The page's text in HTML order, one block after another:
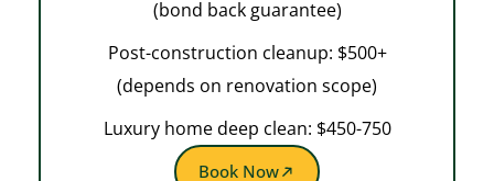
(bond back guarantee)
Post-construction cleanup: $500+
(depends on renovation scope)
Luxury home deep clean: $450-750
Book Now